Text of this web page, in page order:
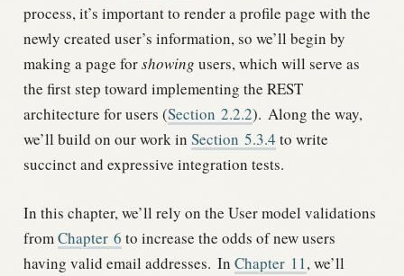
process, it’s important to render a profile page with the
newly created user’s information, so we’ll begin by
making a page forshowing users, which will serve as
the first step toward implementing the REST
architecture for users (Section 2.2.2). Along the way,
we’ll build on our work in Section 5.3.4 to write
succinct and expressive integration tests.
In this chapter, we’ll rely on the User model validations
fromChapter 6 to increase the odds of new users
having valid email addresses. In Chapter 11, we’ll